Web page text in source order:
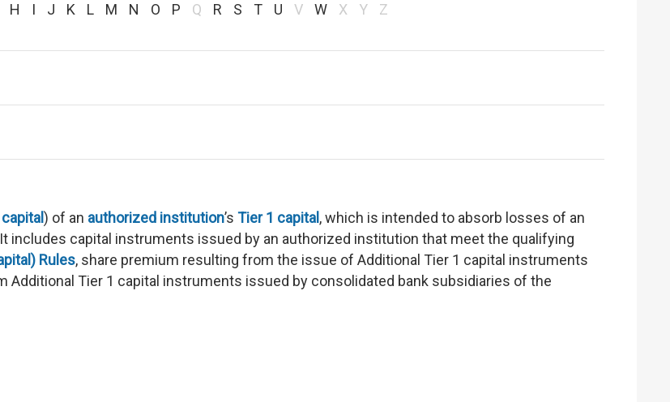
H I J K L M N O P Q R S T U V W X Y Z
) of an authorized institution’s Tier 1 capital , which is intended to absorb losses of an
includes capital instruments issued by an authorized institution that meet the qualifying
Rules, share premium resulting from the issue of Additional Tier 1 capital instruments
Tier 1 capital instruments issued by consolidated bank subsidiaries of the